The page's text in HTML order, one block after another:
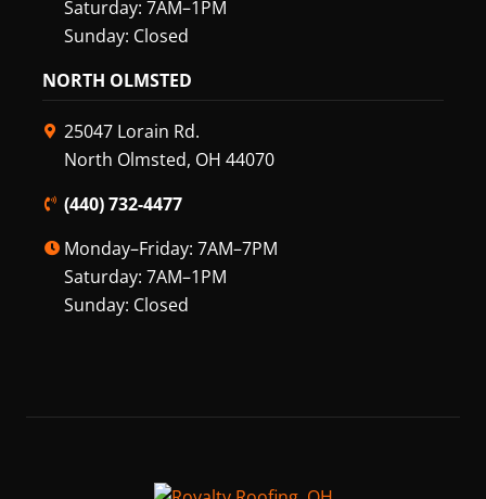
Saturday: 7AM–1PM
Sunday: Closed
NORTH OLMSTED
25047 Lorain Rd.
North Olmsted, OH 44070
(440) 732-4477
Monday–Friday: 7AM–7PM
Saturday: 7AM–1PM
Sunday: Closed